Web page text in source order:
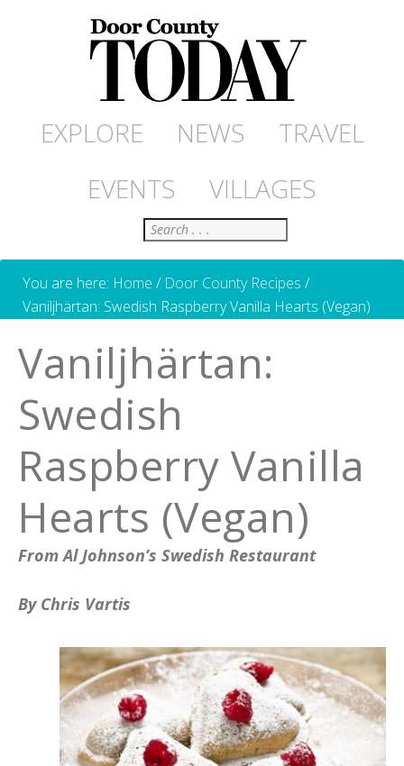
EXPLORE NEWS
TRAVEL
EVENTS
VILLAGES
Search
You are here: Home / Door County Recipes /
Vaniljhärtan: Swedish Raspberry Vanilla Hearts (Vegan)
Vaniljhärtan:
Swedish
Raspberry Vanilla
Hearts (Vegan)
From Al Johnson’s Swedish Restaurant
By Chris Vartis